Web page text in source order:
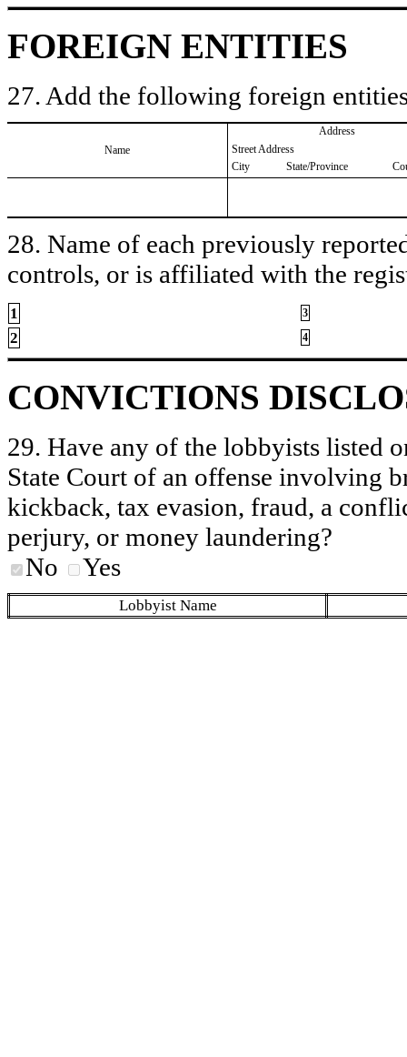
FOREIGN ENTITIES
27. Add the following foreign
Name
Address
Street Address
City
State/Province
28. Name of each previously
controls, or is affiliated with the
1 3
2 4
CONVICTIONS
29. Have any of the lobbyists listed
State Court of an offense involving
kickback, tax evasion, fraud, a
perjury, or money laundering?
No
Yes
Lobbyist Name